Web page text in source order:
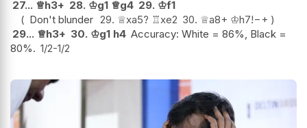
27... ♕h3+ 28. ♔g1 ♕g4 29. ♔f1
Don't blunder 29. ♕xa5? ♖xe2 30. ♕a8+ ♔h7!−+
29... ♕h3+ 30. ♔g1 h4 Accuracy: White = 86%, Black =
80%. 1/2-1/2